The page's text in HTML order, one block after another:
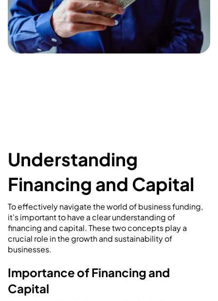
Understanding
Financing and Capital
To effectively navigate the world of business funding,
it's important to have a clear understanding of
financing and capital. These two concepts play a
crucial role in the growth and sustainability of
businesses.
Importance of Financing and
Capital